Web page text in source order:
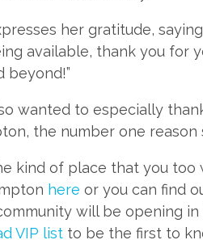
her gratitude,
available, thank you for
beyond!”
wanted to especially
the number one
kind of place that you too
here or you can find
will be opening
VIP list to be the first to